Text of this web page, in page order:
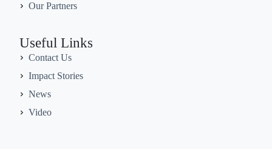
Our Partners
Useful Links
Contact Us
Impact Stories
News
Video